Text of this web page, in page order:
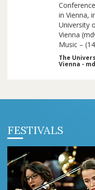
in Vienna,
University
Vienna
Music –
The
Vienna -
FESTIVALS